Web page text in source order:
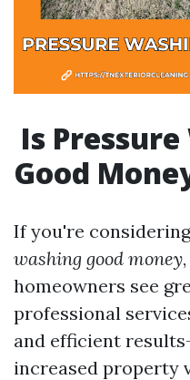
Is
Good
If you're
washing good money
homeowners see
professional
and efficient
increased property